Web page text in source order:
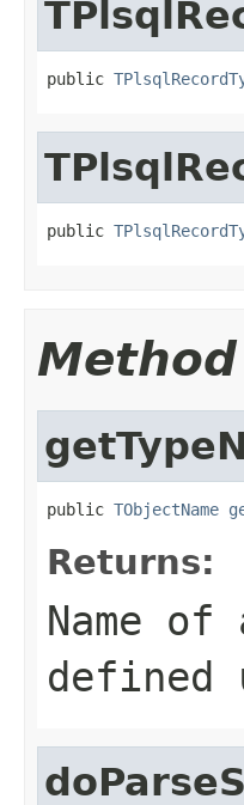
public
public
public TObjectName
Returns:
Name
defined